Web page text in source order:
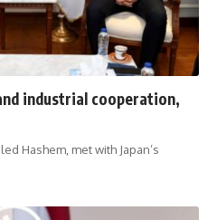
industrial cooperation,
Hashem, met with Japan’s